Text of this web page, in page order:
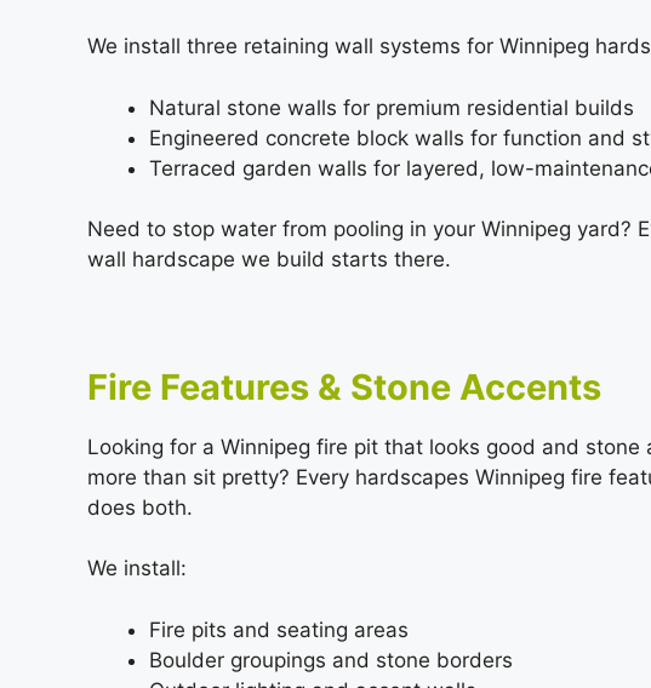
We install three retaining wall systems for Winnipeg
Natural stone walls for premium residential builds
Engineered concrete block walls for function and
Terraced garden walls for layered, low-
Need to stop water from pooling in your Winnipeg yard?
wall hardscape we build starts there.
Fire Features & Stone Accents
Looking for a Winnipeg fire pit that looks good and stone
more than sit pretty? Every hardscapes Winnipeg fire
does both.
We install:
Fire pits and seating areas
Boulder groupings and stone borders